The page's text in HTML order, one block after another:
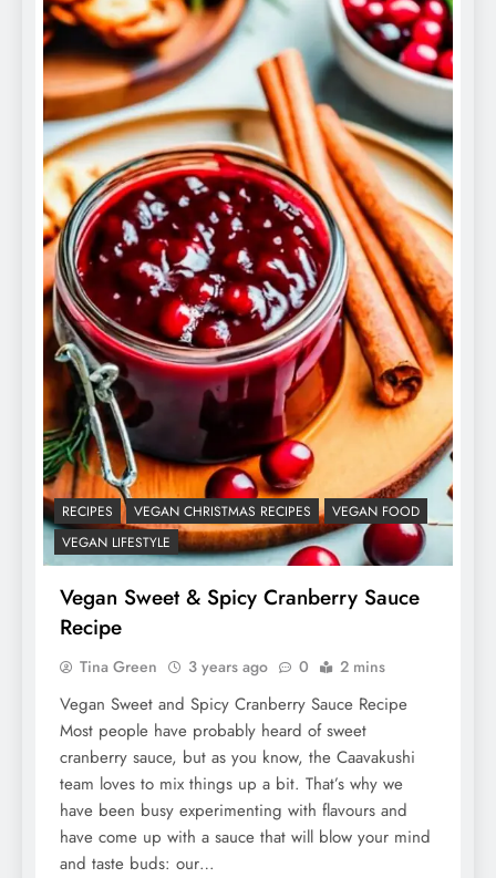
RECIPES VEGAN CHRISTMAS RECIPES
VEGAN FOOD
VEGAN LIFESTYLE
Vegan Sweet & Spicy Cranberry Sauce
Recipe
Tina Green 3 years ago 0 2 mins
Vegan Sweet and Spicy Cranberry Sauce Recipe
Most people have probably heard of sweet
cranberry sauce, but as you know, the Caavakushi
team loves to mix things up a bit. That’s why we
have been busy experimenting with flavours and
have come up with a sauce that will blow your mind
and taste buds: our…